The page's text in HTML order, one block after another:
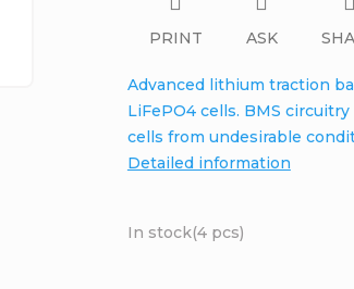
In stock(4 pcs)
Advanced lithium traction
LiFePO4 cells. BMS
cells from undesirable
Detailed information
PRINT ASK